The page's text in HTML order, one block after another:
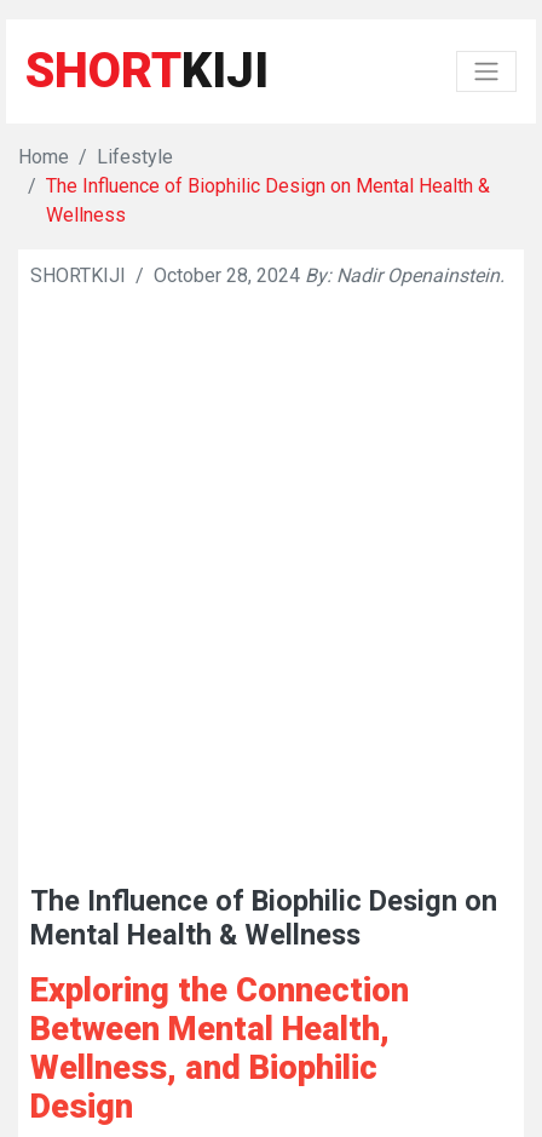
SHORTKIJI
Home
Lifestyle
The Influence of Biophilic Design on Mental Health &
Wellness
SHORTKIJI / October 28, 2024 By: Nadir Openainstein.
The Influence of Biophilic Design on
Mental Health & Wellness
Exploring the Connection
Between Mental Health,
Wellness, and Biophilic
Design